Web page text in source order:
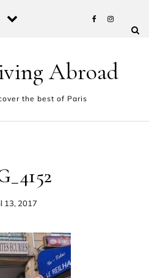
Abroad
the best of Paris
13, 2017